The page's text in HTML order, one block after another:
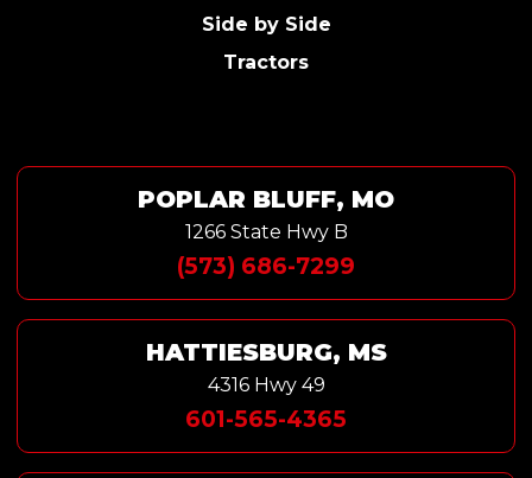
Side by Side
Tractors
POPLAR BLUFF, MO
1266 State Hwy B
(573) 686-7299
HATTIESBURG, MS
4316 Hwy 49
601-565-4365